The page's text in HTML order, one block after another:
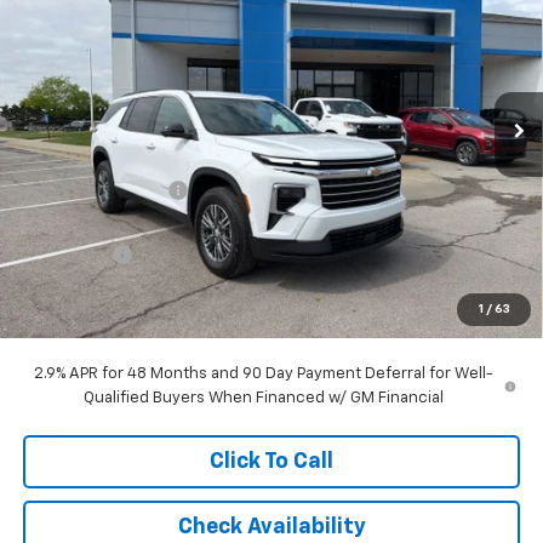
1 / 63
1GNERGKS0TJ242182Stock: C68434Model:1LB56
Courtesy Transportation Unit Ext.
MCCARTHY SALE PRICE
Less
MSRP: $49,619
McCarthy Discount -$6,465
McCarthy Price
$43,154
Bonus Cash
-$750
Dealer Admin Fee: +$699
McCarthy Sale Price: $43,103
2.9% APR for 48 Months and 90 Day Payment Deferral for Well-
Qualified Buyers When Financed w/ GM Financial
Click To Call
Check Availability